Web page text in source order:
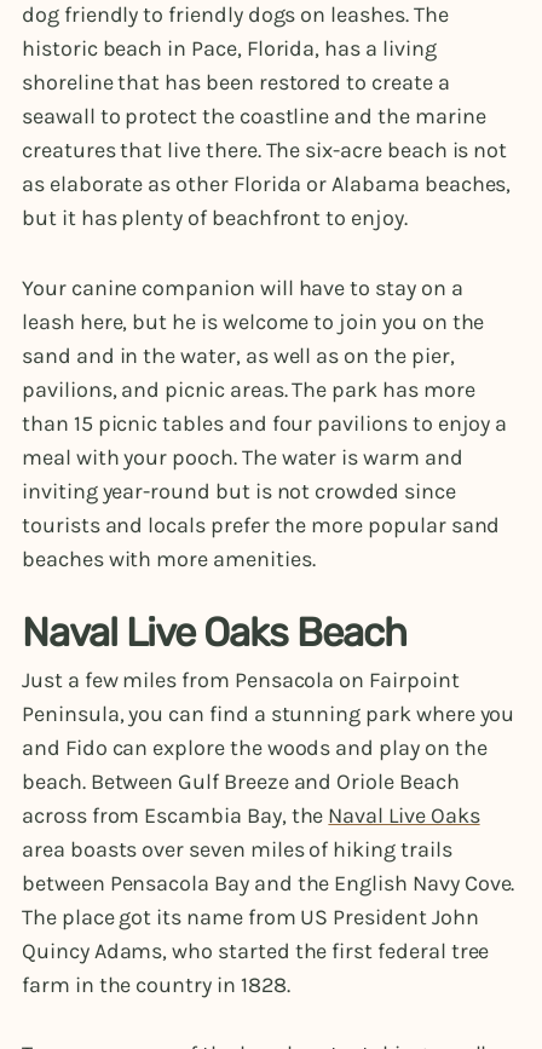
dog friendly to friendly dogs on leashes. The
historic beach in Pace, Florida, has a living
shoreline that has been restored to create a
seawall to protect the coastline and the marine
creatures that live there. The six-acre beach is not
as elaborate as other Florida or Alabama beaches,
but it has plenty of beachfront to enjoy.
Your canine companion will have to stay on a
leash here, but he is welcome to join you on the
sand and in the water, as well as on the pier,
pavilions, and picnic areas. The park has more
than 15 picnic tables and four pavilions to enjoy a
meal with your pooch. The water is warm and
inviting year-round but is not crowded since
tourists and locals prefer the more popular sand
beaches with more amenities.
Naval Live Oaks Beach
Just a few miles from Pensacola on Fairpoint
Peninsula, you can find a stunning park where you
and Fido can explore the woods and play on the
beach. Between Gulf Breeze and Oriole Beach
across from Escambia Bay, the Naval Live Oaks
area boasts over seven miles of hiking trails
between Pensacola Bay and the English Navy Cove.
The place got its name from US President John
Quincy Adams, who started the first federal tree
farm in the country in 1828.